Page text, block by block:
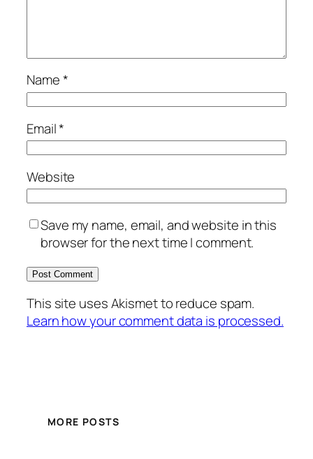
Name*
Email*
Website
Save my name, email, and website in this
browser for the next time I comment.
This site uses Akismet to reduce spam.
Learn how your comment data is processed.
MORE POSTS